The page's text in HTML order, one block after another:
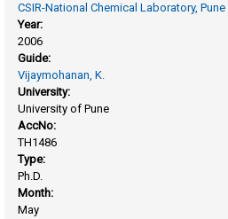
CSIR-National Chemical Laboratory, Pune
Year:
2006
Guide:
Vijaymohanan, K.
University:
University of Pune
AccNo:
TH1486
Type:
Ph.D.
Month:
May